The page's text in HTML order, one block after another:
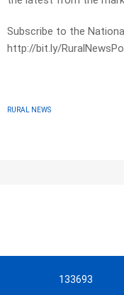
Subscribe to the
http://bit.ly/
RURAL NEWS
133693